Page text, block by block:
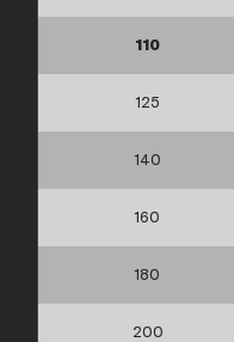
110
125
140
160
180
200